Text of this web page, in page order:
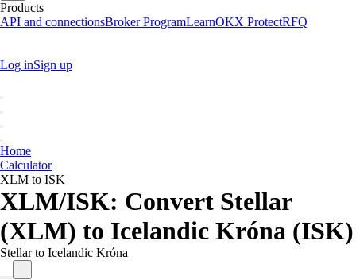
Products
API and connectionsBroker ProgramLearnOKX ProtectRFQ
Log inSign up
Home
Calculator
XLM to ISK
XLM/ISK: Convert Stellar
(XLM) to Icelandic Króna (ISK)
Stellar to Icelandic Króna